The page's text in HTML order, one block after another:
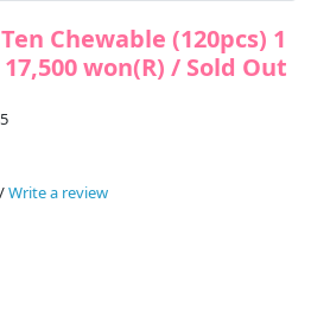
Chewable (120pcs) 1
won(R) / Sold Out
/Write a review